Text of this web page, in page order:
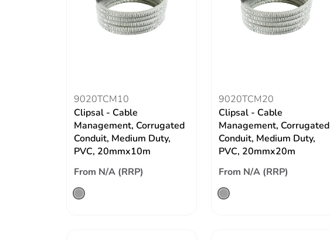
9020TCM10
Clipsal - Cable
Management, Corrugated
Conduit, Medium Duty,
PVC, 20mmx10m
From N/A (RRP)
9020TCM20
Clipsal - Cable
Management, Corrugated
Conduit, Medium Duty,
PVC, 20mmx20m
From N/A (RRP)